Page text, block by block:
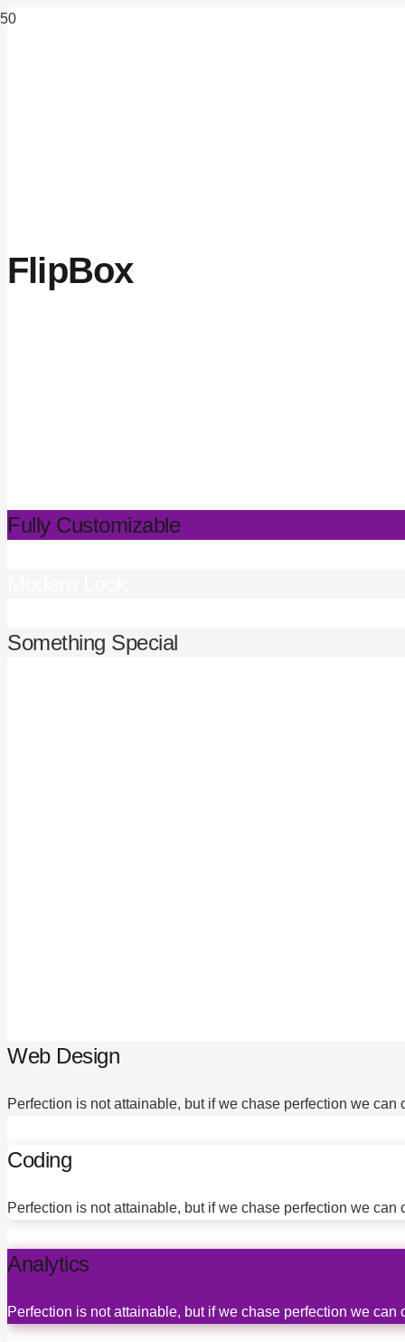
FlipBox
Fully Customizable
Something Special
Web Design
Perfection is not attainable, but if we chase perfection we can
Coding
Perfection is not attainable, but if we chase perfection we can
Analytics
Perfection is not attainable, but if we chase perfection we can